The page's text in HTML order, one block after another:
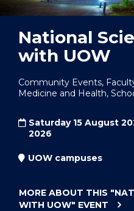
National
with UOW
Community Events,
Medicine and Health,
Saturday 15 August
2026
UOW campuses
MORE ABOUT THIS
WITH UOW" EVENT